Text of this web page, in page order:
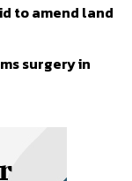
to amend land
surgery in